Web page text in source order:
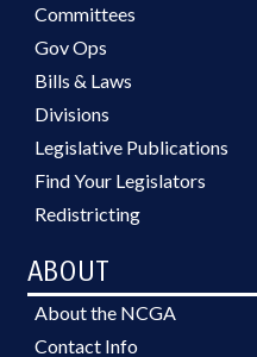
Committees
Gov Ops
Bills & Laws
Divisions
Legislative Publications
Find Your Legislators
Redistricting
ABOUT
About the NCGA
Contact Info